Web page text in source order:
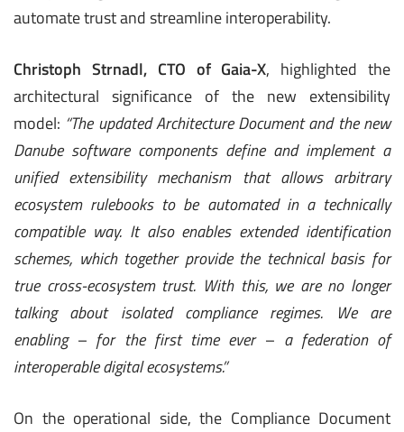
automate trust and streamline interoperability.
Christoph Strnadl, CTO of Gaia-X, highlighted the
architectural significance of the new extensibility
model: “The updated Architecture Document and the new
Danube software components define and implement a
unified extensibility mechanism that allows arbitrary
ecosystem rulebooks to be automated in a technically
compatible way. It also enables extended identification
schemes, which together provide the technical basis for
true cross-ecosystem trust. With this, we are no longer
talking about isolated compliance regimes. We are
enabling – for the first time ever – a federation of
interoperable digital ecosystems.”
On the operational side, the Compliance Document